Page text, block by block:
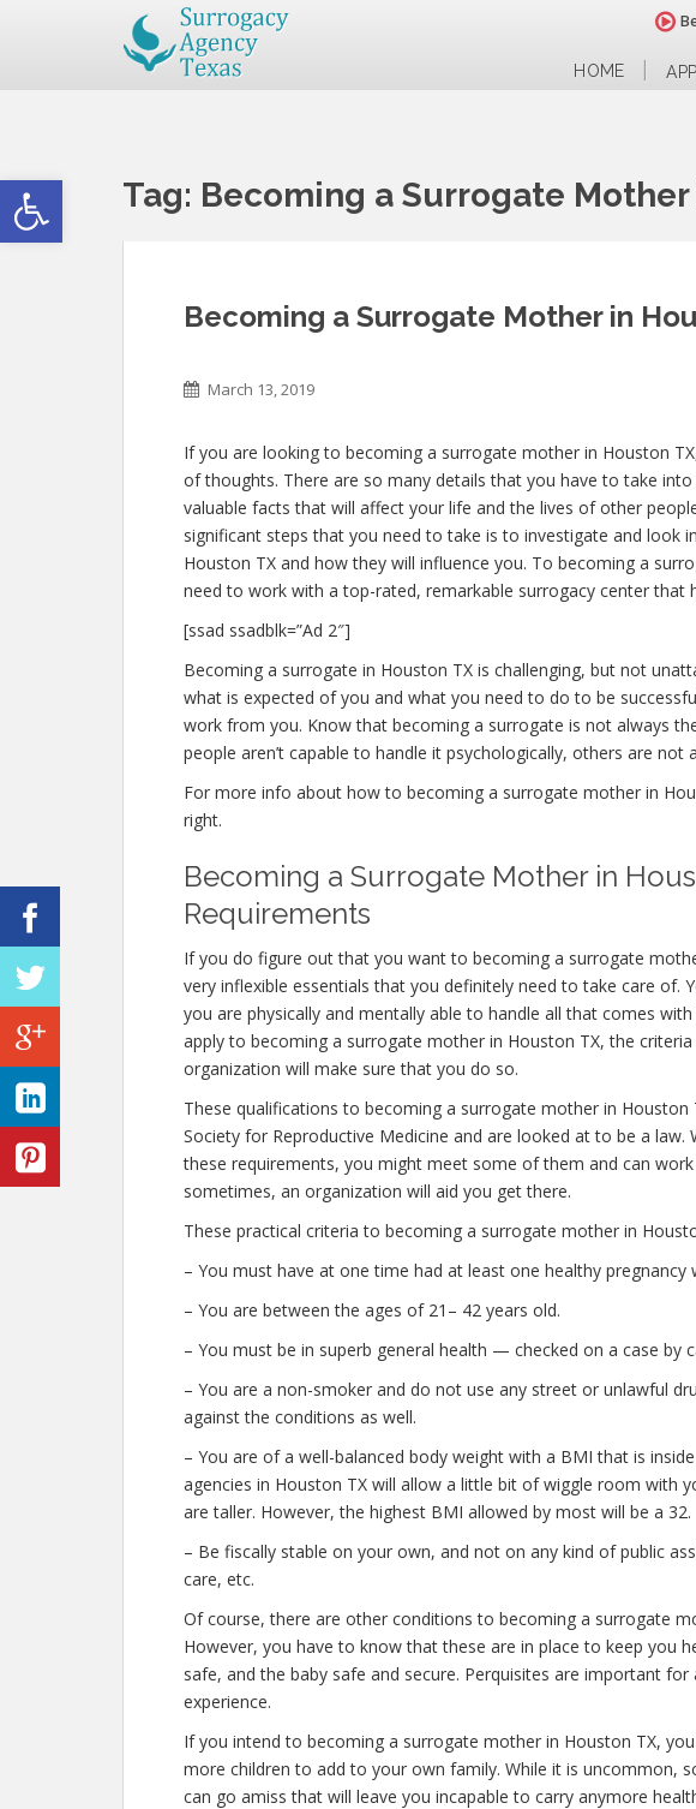
Open toolbar
HOME
Tag: Becoming a Surrogate
Becoming a Surrogate Mother in
March 13, 2019
If you are looking to becoming a surrogate mother in Houston
of thoughts. There are so many details that you have to take
valuable facts that will affect your life and the lives of other
significant steps that you need to take is to investigate and look
Houston TX and how they will influence you. To becoming a
need to work with a top-rated, remarkable surrogacy center that
[ssad ssadblk=”Ad 2″]
Becoming a surrogate in Houston TX is challenging, but not
what is expected of you and what you need to do to be
work from you. Know that becoming a surrogate is not always
people aren’t capable to handle it psychologically, others are not
For more info about how to becoming a surrogate mother in
right.
Becoming a Surrogate Mother in
Requirements
If you do figure out that you want to becoming a surrogate
very inflexible essentials that you definitely need to take care of.
you are physically and mentally able to handle all that comes
apply to becoming a surrogate mother in Houston TX, the
organization will make sure that you do so.
These qualifications to becoming a surrogate mother in Houston
Society for Reproductive Medicine and are looked at to be a
these requirements, you might meet some of them and can
sometimes, an organization will aid you get there.
These practical criteria to becoming a surrogate mother in
– You must have at one time had at least one healthy pregnancy
– You are between the ages of 21– 42 years old.
– You must be in superb general health — checked on a case by
– You are a non-smoker and do not use any street or unlawful
against the conditions as well.
– You are of a well-balanced body weight with a BMI that is
agencies in Houston TX will allow a little bit of wiggle room with
are taller. However, the highest BMI allowed by most will be a 32.
– Be fiscally stable on your own, and not on any kind of public
care, etc.
Of course, there are other conditions to becoming a surrogate
However, you have to know that these are in place to keep you
safe, and the baby safe and secure. Perquisites are important for
experience.
If you intend to becoming a surrogate mother in Houston TX,
more children to add to your own family. While it is uncommon,
can go amiss that will leave you incapable to carry anymore